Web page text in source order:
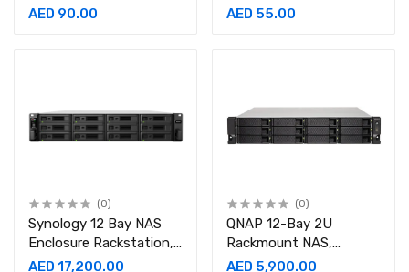
C Flash Drive SDDDC3
AED 90.00
C Flash Sdddc3 128G
AED 55.00
(0)
Synology 12 Bay NAS
Enclosure Rackstation,
Intel Xeon D-1541 8
AED 17,200.00
(0)
QNAP 12-Bay 2U
Rackmount NAS,
10GbE-ready, entry-level
AED 5,900.00